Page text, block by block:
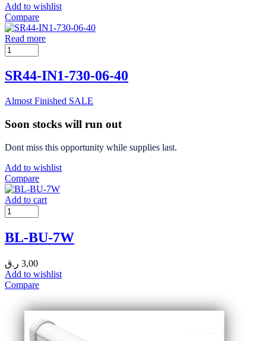
Add to wishlist
Compare
Read more
SR44-IN1-730-06-40
Almost Finished SALE
Soon stocks will run out
Dont miss this opportunity while supplies last.
Add to wishlist
Compare
Add to cart
BL-BU-7W
3,00 ر.ق
Add to wishlist
Compare